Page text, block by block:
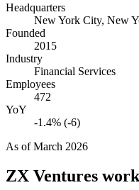
Headquarters
New York City, New
Founded
2015
Industry
Financial Services
Employees
472
YoY
-1.4% (-6)
As ofMarch 2026
ZX Ventures